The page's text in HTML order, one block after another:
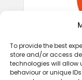
To provide the best
store and/or access
technologies will allow
behaviour or unique